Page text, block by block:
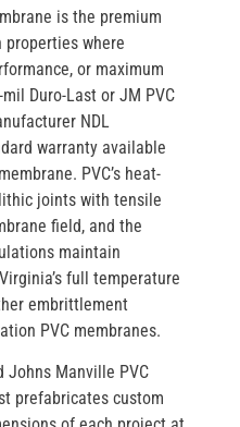
is the premium
where
or maximum
Duro-Last or JM PVC
NDL
warranty available
PVC’s heat-
joints with tensile
field, and the
maintain
full temperature
embrittlement
PVC membranes.
Johns Manville PVC
prefabricates custom